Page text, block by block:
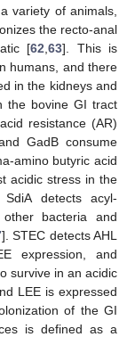
variety of animals,
the recto-anal
[62 ,63]. This is
humans, and there
in the kidneys and
the bovine GI tract
resistance (AR)
GadB consume
amino butyric acid
acidic stress in the
detects acyl-
bacteria and
]. STEC detects AHL
expression, and
survive in an acidic
LEE is expressed
of the GI
is defined as a